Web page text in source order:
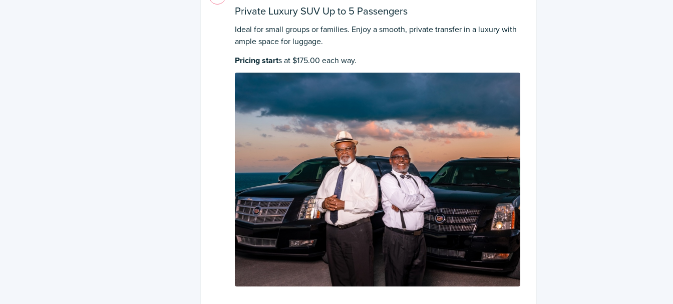
Private Luxury SUV Up to 5 Passengers
Ideal for small groups or families. Enjoy a smooth, private transfer in a luxury with
ample space for luggage.
Pricing starts at $175.00 each way.